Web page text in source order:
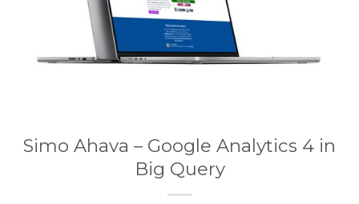
Simo Ahava – Google Analytics 4 in
Big Query